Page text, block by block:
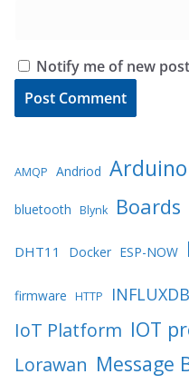
Notify me of new
AMQP Andriod Arduino
bluetooth Blynk Boards
DHT11 Docker ESP-NOW
firmware HTTP INFLUXDB
IoT Platform IOT
Lorawan Message